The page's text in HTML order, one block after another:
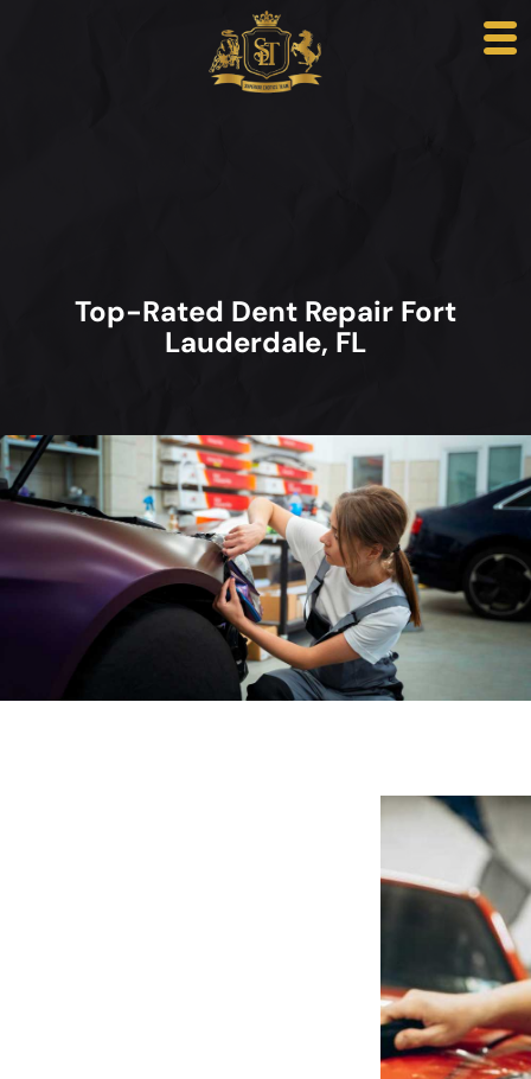
Top-Rated Dent Repair Fort
Lauderdale, FL